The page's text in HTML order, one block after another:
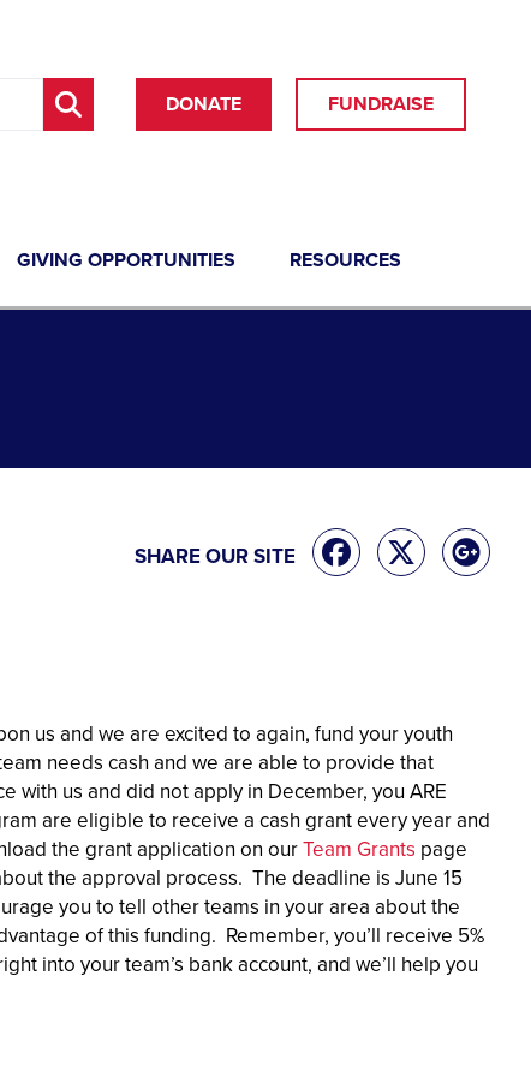
DONATE FUNDRAISE
GIVING OPPORTUNITIES
RESOURCES
SHARE OUR SITE
us and we are excited to again, fund your youth
needs cash and we are able to provide that
with us and did not apply in December, you ARE
are eligible to receive a cash grant every year and
the grant application on ourTeam Grants page
the approval process. The deadline is June 15
you to tell other teams in your area about the
of this funding. Remember, you’ll receive 5%
into your team’s bank account, and we’ll help you